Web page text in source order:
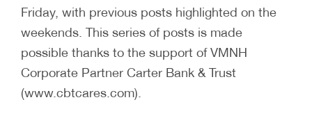
Friday, with previous posts highlighted on the
weekends. This series of posts is made
possible thanks to the support of VMNH
Corporate Partner Carter Bank & Trust
(www.cbtcares.com).